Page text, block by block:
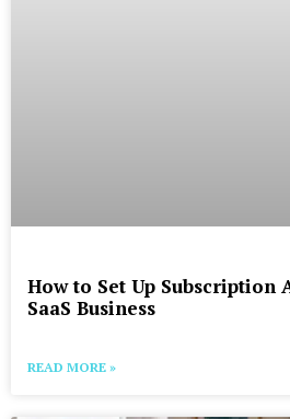
How to Set Up Subscription
SaaS Business
READ MORE »